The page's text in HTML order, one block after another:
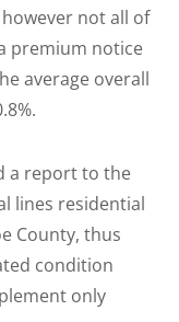
not all of
premium notice
average overall
a report to the
lines residential
County, thus
condition
only